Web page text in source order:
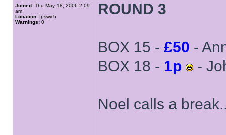
Joined: Thu May 18, 2006 2:09
am
Location: Ipswich
Warnings: 0
ROUND 3
BOX 15 - £50 -
BOX 18 - 1p -
Noel calls a